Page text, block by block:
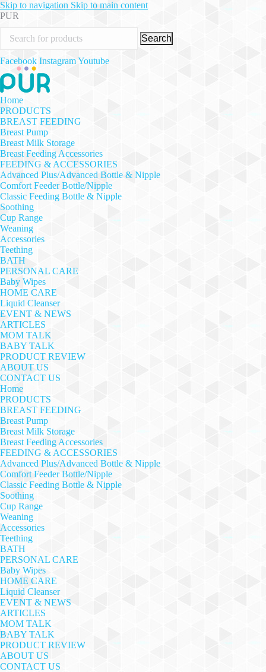
Skip to navigation Skip to main content
PUR
Search
Facebook InstagramYoutube
Home
PRODUCTS
BREAST FEEDING
Breast Pump
Breast Milk Storage
Breast Feeding Accessories
FEEDING & ACCESSORIES
Advanced Plus/Advanced Bottle & Nipple
Comfort Feeder Bottle/Nipple
Classic Feeding Bottle & Nipple
Soothing
Cup Range
Weaning
Accessories
Teething
BATH
PERSONAL CARE
Baby Wipes
HOME CARE
Liquid Cleanser
EVENT & NEWS
ARTICLES
MOM TALK
BABY TALK
PRODUCT REVIEW
ABOUT US
CONTACT US
Home
PRODUCTS
BREAST FEEDING
Breast Pump
Breast Milk Storage
Breast Feeding Accessories
FEEDING & ACCESSORIES
Advanced Plus/Advanced Bottle & Nipple
Comfort Feeder Bottle/Nipple
Classic Feeding Bottle & Nipple
Soothing
Cup Range
Weaning
Accessories
Teething
BATH
PERSONAL CARE
Baby Wipes
HOME CARE
Liquid Cleanser
EVENT & NEWS
ARTICLES
MOM TALK
BABY TALK
PRODUCT REVIEW
ABOUT US
CONTACT US